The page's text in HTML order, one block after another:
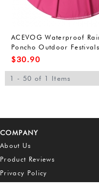
ACEVOG Waterproof
Poncho Outdoor
for Adults Unisex (One
$30.90
1 - 50 of 1 Items
COMPANY
About Us
Product Reviews
Privacy Policy